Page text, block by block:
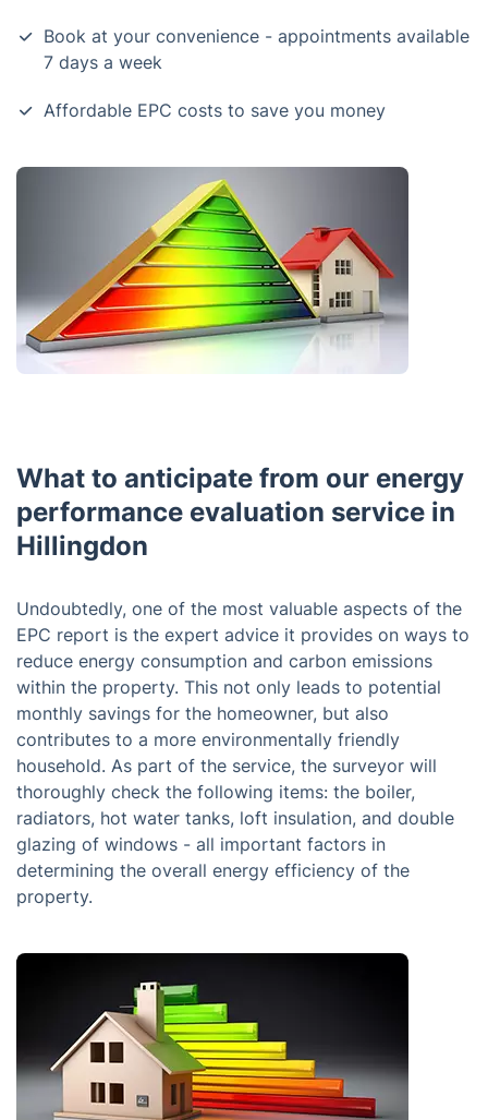
Book at your convenience - appointments available
7 days a week
Affordable EPC costs to save you money
What to anticipate from our energy
performance evaluation service in
Hillingdon
Undoubtedly, one of the most valuable aspects of the
EPC report is the expert advice it provides on ways to
reduce energy consumption and carbon emissions
within the property. This not only leads to potential
monthly savings for the homeowner, but also
contributes to a more environmentally friendly
household. As part of the service, the surveyor will
thoroughly check the following items: the boiler,
radiators, hot water tanks, loft insulation, and double
glazing of windows - all important factors in
determining the overall energy efficiency of the
property.